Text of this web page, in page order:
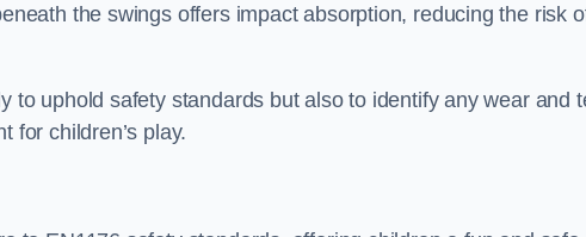
the swings offers impact absorption, reducing the risk
to uphold safety standards but also to identify any wear and
for children’s play.